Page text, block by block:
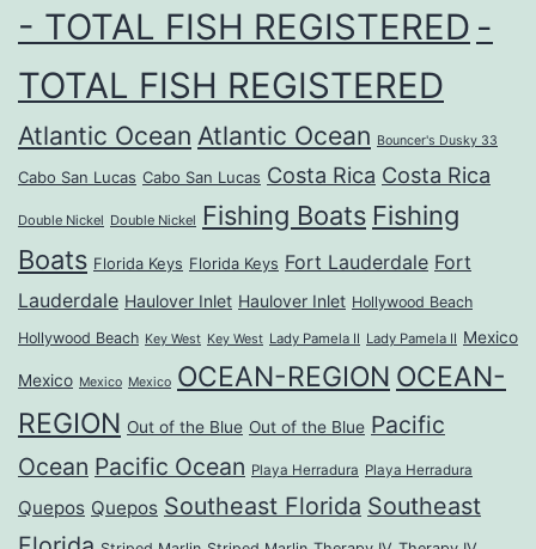
- TOTAL FISH REGISTERED -
TOTAL FISH REGISTERED
Atlantic Ocean Atlantic Ocean Bouncer's Dusky 33
Cabo San Lucas Cabo San Lucas Costa Rica Costa Rica
Double Nickel Double Nickel Fishing Boats Fishing
Boats Florida Keys Florida Keys Fort Lauderdale Fort
Lauderdale Haulover Inlet Haulover Inlet Hollywood Beach
Hollywood Beach Key West Key West Lady Pamela II Lady Pamela II Mexico
Mexico Mexico Mexico OCEAN-REGION OCEAN-
REGION Out of the Blue Out of the Blue Pacific
Ocean Pacific Ocean Playa Herradura Playa Herradura
Quepos Quepos Southeast Florida Southeast